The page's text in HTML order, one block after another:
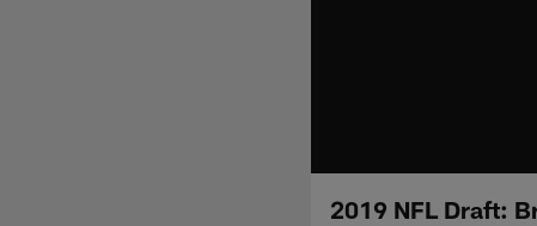
2019 NFL Draft: